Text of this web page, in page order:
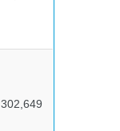
302,649